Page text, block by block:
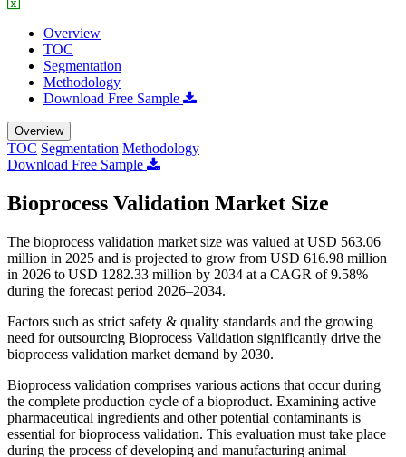
Overview
TOC
Segmentation
Methodology
Download Free Sample
Overview
TOC Segmentation Methodology
Download Free Sample
Bioprocess Validation Market Size
The bioprocess validation market size was valued at USD 563.06
million in 2025 and is projected to grow from USD 616.98 million
in 2026 to USD 1282.33 million by 2034 at a CAGR of 9.58%
during the forecast period 2026–2034.
Factors such as strict safety & quality standards and the growing
need for outsourcing Bioprocess Validation significantly drive the
bioprocess validation market demand by 2030.
Bioprocess validation comprises various actions that occur during
the complete production cycle of a bioproduct. Examining active
pharmaceutical ingredients and other potential contaminants is
essential for bioprocess validation. This evaluation must take place
during the process of developing and manufacturing animal